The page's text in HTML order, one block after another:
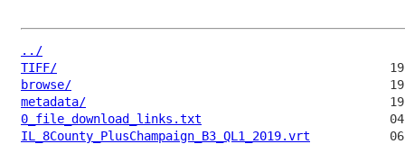
../
TIFF/
browse/
metadata/
0_file_download_links.txt
IL_8County_PlusChampaign_B3_QL1_2019.vrt